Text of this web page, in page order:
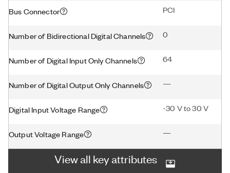
Bus Connector PCI
Number of Bidirectional Digital Channels 0
Number of Digital Input Only Channels 64
Number of Digital Output Only Channels —
Digital Input Voltage Range -30 V to 30 V
Output Voltage Range —
View all key attributes